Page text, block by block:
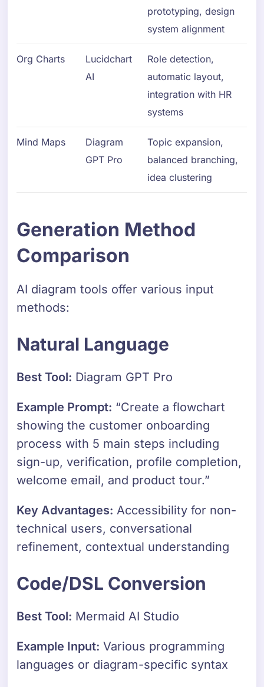
prototyping, design
system alignment
Org Charts
Lucidchart
AI
Role detection,
automatic layout,
integration with HR
systems
Mind Maps
Diagram
GPT Pro
Topic expansion,
balanced branching,
idea clustering
Generation Method
Comparison
AI diagram tools offer various input
methods:
Natural Language
Best Tool: Diagram GPT Pro
Example Prompt: “Create a flowchart
showing the customer onboarding
process with 5 main steps including
sign-up, verification, profile completion,
welcome email, and product tour.”
Key Advantages: Accessibility for non-
technical users, conversational
refinement, contextual understanding
Code/DSL Conversion
Best Tool: Mermaid AI Studio
Example Input: Various programming
languages or diagram-specific syntax